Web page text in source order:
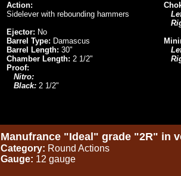
Action:
Sidelever with rebounding hammers
Ejector: No
Barrel Type: Damascus
Barrel Length: 30"
Chamber Length: 2 1/2"
Proof:
Nitro:
Black: 2 1/2"
Manufrance "Ideal" grade "2R" in
Category: Round Actions
Gauge: 12 gauge